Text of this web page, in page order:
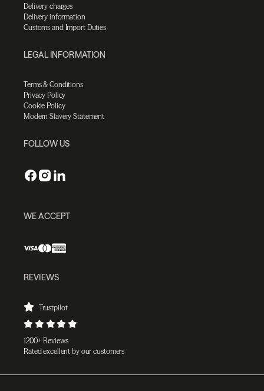
Delivery charges
Delivery information
Customs and Import Duties
LEGAL INFORMATION
Terms & Conditions
Privacy Policy
Cookie Policy
Modern Slavery Statement
FOLLOW US
WE ACCEPT
REVIEWS
Trustpilot
1200+ Reviews
Rated excellent by our customers